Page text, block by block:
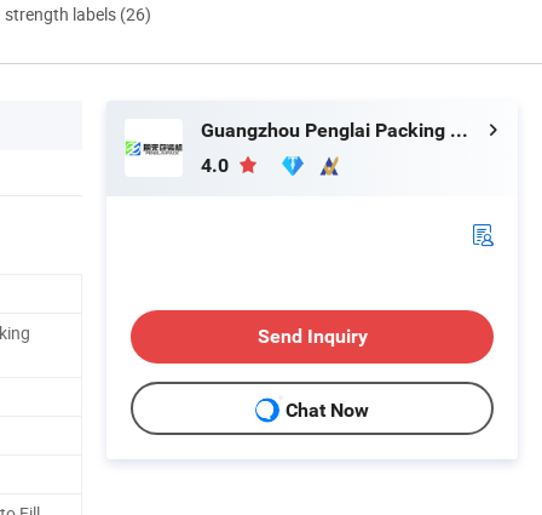
strength labels (26)
Guangzhou Penglai Packing Machinery Co., Ltd.
4.0
Send Inquiry
Chat Now